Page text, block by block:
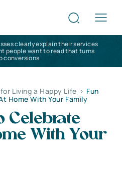
clearly explain their services
people want to read that turns
conversions
Living a Happy Life > Fun
Home With Your Family
Celebrate
With Your